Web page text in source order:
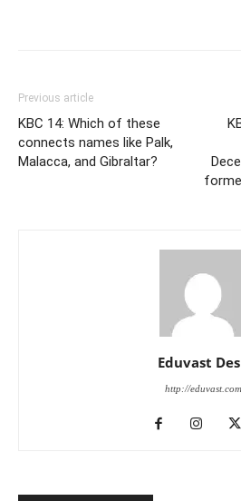
Previous article
KBC 14: Which of these
connects names like Palk,
Malacca, and Gibraltar?
Eduvast
http://eduvast.com